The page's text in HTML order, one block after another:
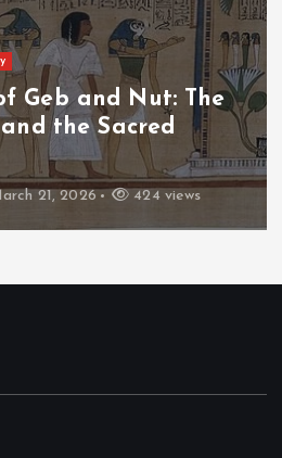
of the Crimson Peaks:
and the Celestial
21, 2026 463 views